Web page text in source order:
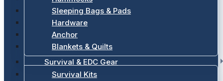
Sleeping Bags & Pads
Hardware
Anchor
Blankets & Quilts
Survival & EDC Gear
Survival Kits